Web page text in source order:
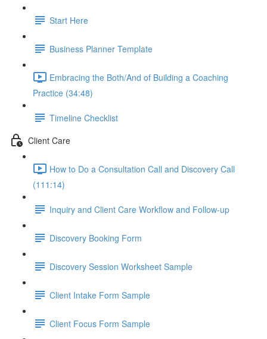
Start Here
Business Planner Template
Embracing the Both/And of Building a Coaching
Practice (34:48)
Timeline Checklist
Client Care
How to Do a Consultation Call and Discovery Call
(111:14)
Inquiry and Client Care Workflow and Follow-up
Discovery Booking Form
Discovery Session Worksheet Sample
Client Intake Form Sample
Client Focus Form Sample